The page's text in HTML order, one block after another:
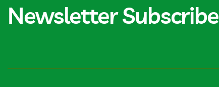
Newsletter Subscribe